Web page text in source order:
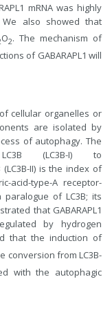
mRNA was highly
also showed that
O2. The mechanism of
of GABARAPL1 will
cellular organelles or
are isolated by
of autophagy. The
(LC3B-I) to
II) is the index of
acid-type-A receptor-
paralogue of LC3B; its
that GABARAPL1
by hydrogen
that the induction of
conversion from LC3B-
with the autophagic